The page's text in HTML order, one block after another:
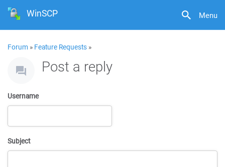
Menu
WinSCP
Forum » Feature Requests »
Post a reply
Username
Subject